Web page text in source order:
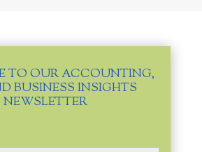
TO OUR ACCOUNTING,
BUSINESS INSIGHTS
NEWSLETTER